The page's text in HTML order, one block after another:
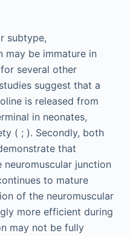
subtype,
may be immature in
several other
suggest that a
is released from
in neonates,
( ; ). Secondly, both
that
junction
to mature
of the neuromuscular
more efficient during
may not be fully